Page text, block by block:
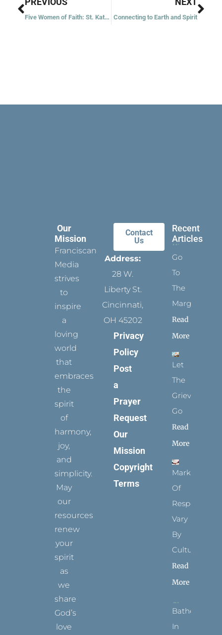
Five Women of Faith: St. Katharine Drexel Connecting to Earth and Spirit
Our
Mission
Franciscan
Media
strives
to
inspire
a
loving
world
that
embraces
the
spirit
of
harmony,
joy,
and
simplicity.
May
our
resources
renew
your
spirit
as
we
share
God’s
love
Contact
Us
Address:
28 W.
Liberty St.
Cincinnati,
OH 45202
Privacy
Policy
Post
a
Prayer
Request
Our
Mission
Copyright
Terms
Recent
Articles
Go
To
The
Margins
Read
More
Let
The
Grievance
Go
Read
More
Marks
Of
Respect
Vary
By
Culture
Read
More
Bathed
In